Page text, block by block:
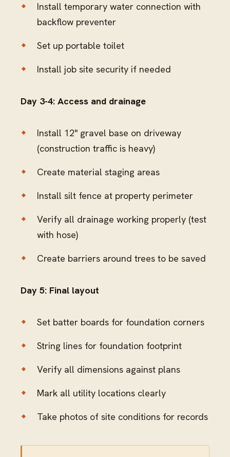
Install temporary water connection with
backflow preventer
Set up portable toilet
Install job site security if needed
Day 3-4: Access and drainage
Install 12" gravel base on driveway
(construction traffic is heavy)
Create material staging areas
Install silt fence at property perimeter
Verify all drainage working properly (test
with hose)
Create barriers around trees to be saved
Day 5: Final layout
Set batter boards for foundation corners
String lines for foundation footprint
Verify all dimensions against plans
Mark all utility locations clearly
Take photos of site conditions for records